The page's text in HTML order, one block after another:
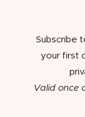
Subscribe
your first
Valid once